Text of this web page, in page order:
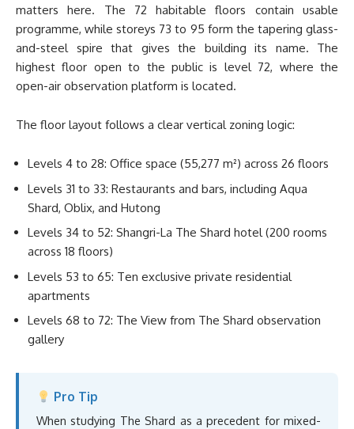
matters here. The 72 habitable floors contain usable
programme, while storeys 73 to 95 form the tapering glass-
and-steel spire that gives the building its name. The
highest floor open to the public is level 72, where the
open-air observation platform is located.
The floor layout follows a clear vertical zoning logic:
Levels 4 to 28: Office space (55,277 m²) across 26 floors
Levels 31 to 33: Restaurants and bars, including Aqua
Shard, Oblix, and Hutong
Levels 34 to 52: Shangri-La The Shard hotel (200 rooms
across 18 floors)
Levels 53 to 65: Ten exclusive private residential
apartments
Levels 68 to 72: The View from The Shard observation
gallery
Pro Tip
When studying The Shard as a precedent for mixed-